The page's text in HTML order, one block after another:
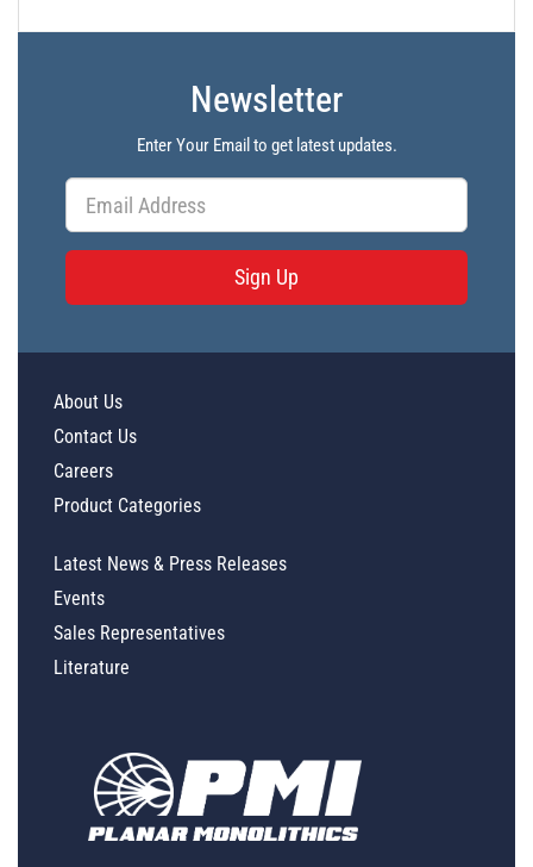
Newsletter
Enter Your Email to get latest updates.
Sign Up
About Us
Contact Us
Careers
Product Categories
Latest News & Press Releases
Events
Sales Representatives
Literature